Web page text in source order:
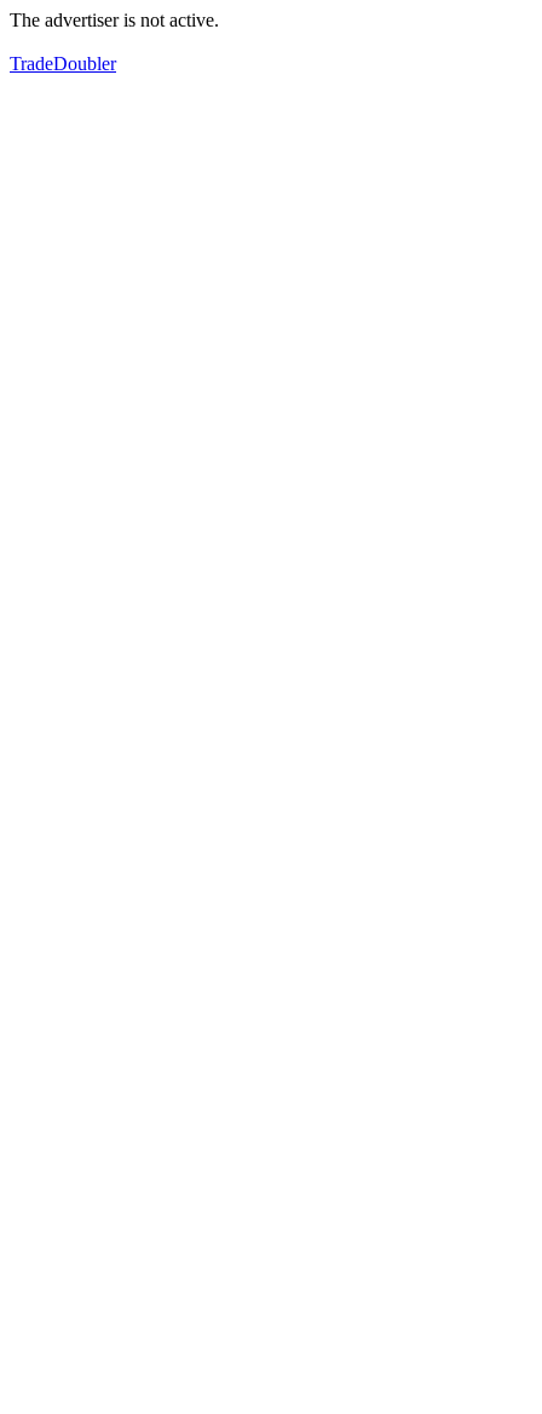
The advertiser is not active.
TradeDoubler